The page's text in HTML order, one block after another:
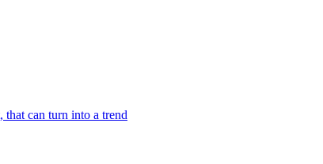
that can turn into a trend